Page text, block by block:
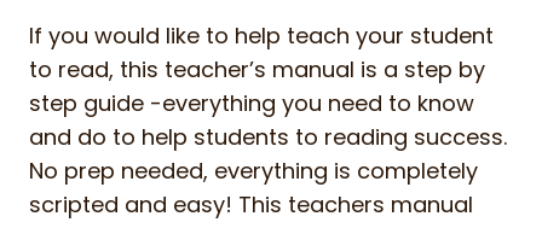
If you would like to help teach your student
to read, this teacher’s manual is a step by
step guide -everything you need to know
and do to help students to reading success.
No prep needed, everything is completely
scripted and easy! This teachers manual